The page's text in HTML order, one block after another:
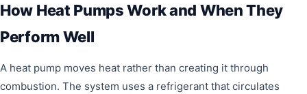
How Heat Pumps Work and When They
Perform Well
A heat pump moves heat rather than creating it through
combustion. The system uses a refrigerant that circulates